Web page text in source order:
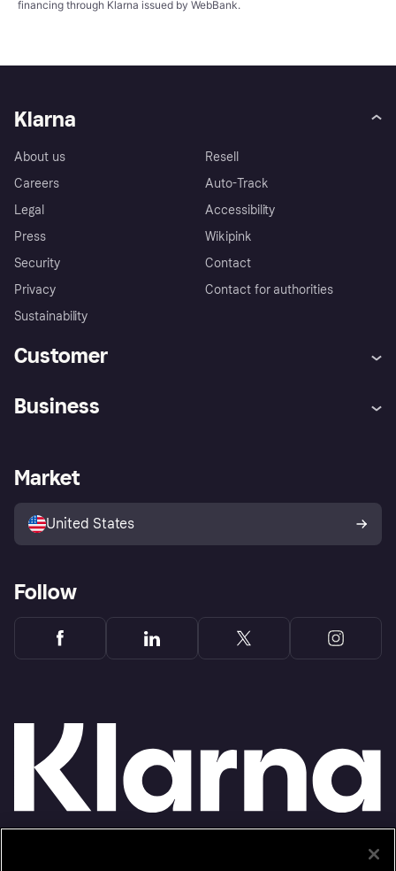
financing through Klarna issued by WebBank.
Klarna
About us
Careers
Legal
Press
Security
Privacy
Sustainability
Resell
Auto-Track
Accessibility
Wikipink
Contact
Contact for authorities
Customer
Store Directory
Business
Business log in
Market
United States
Follow